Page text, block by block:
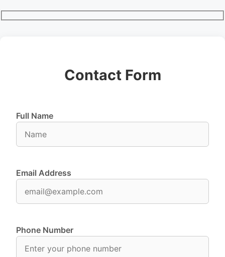
Contact Form
Full Name
Email Address
Phone Number